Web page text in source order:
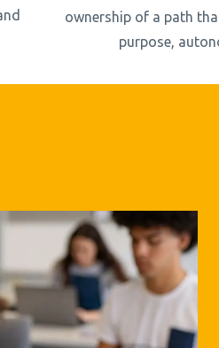
ownership of a path
purpose,